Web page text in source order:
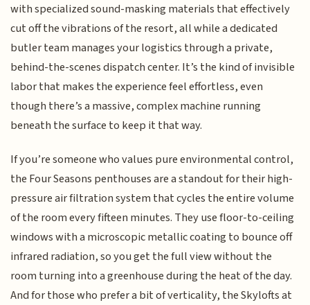
with specialized sound-masking materials that effectively
cut off the vibrations of the resort, all while a dedicated
butler team manages your logistics through a private,
behind-the-scenes dispatch center. It’s the kind of invisible
labor that makes the experience feel effortless, even
though there’s a massive, complex machine running
beneath the surface to keep it that way.
If you’re someone who values pure environmental control,
the Four Seasons penthouses are a standout for their high-
pressure air filtration system that cycles the entire volume
of the room every fifteen minutes. They use floor-to-ceiling
windows with a microscopic metallic coating to bounce off
infrared radiation, so you get the full view without the
room turning into a greenhouse during the heat of the day.
And for those who prefer a bit of verticality, the Skylofts at